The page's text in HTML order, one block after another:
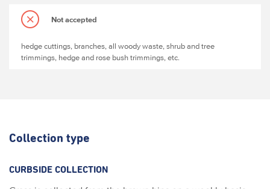
Not accepted
hedge cuttings, branches, all woody waste, shrub and tree
trimmings, hedge and rose bush trimmings, etc.
Collection type
CURBSIDE COLLECTION